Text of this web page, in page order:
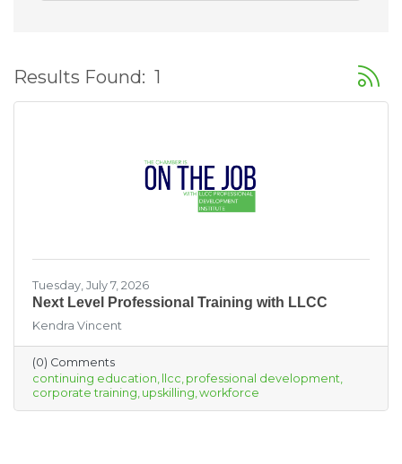
Results Found: 1
Tuesday, July 7, 2026
Next Level Professional Training with LLCC
Kendra Vincent
(0) Comments
continuing education
llcc professional development
corporate training upskilling workforce